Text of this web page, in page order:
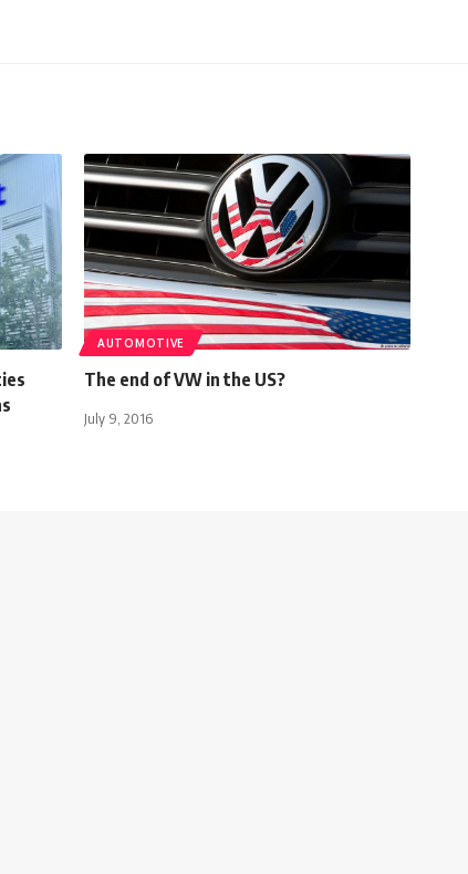
AUTOMOTIVE
The end of VW in the US?
July 9, 2016